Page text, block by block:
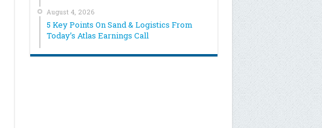
August 4, 2026
5 Key Points On Sand & Logistics From
Today’s Atlas Earnings Call